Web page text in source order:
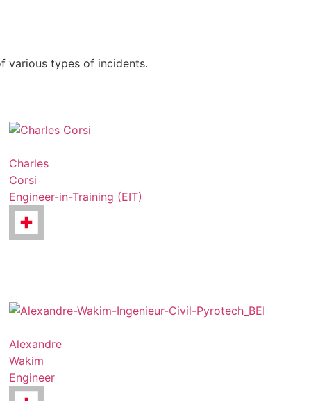
various types of incidents.
Charles
Corsi
Engineer-in-Training (EIT)
Alexandre
Wakim
Engineer